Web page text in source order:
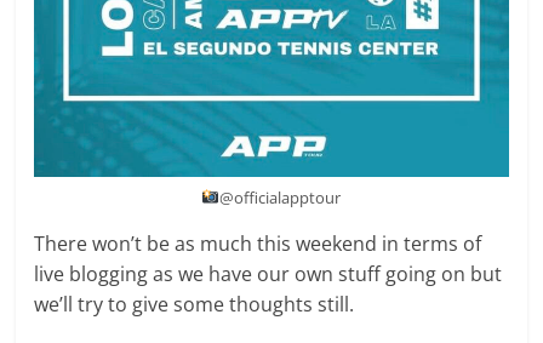
@officialapptour
There won’t be as much this weekend in terms of
live blogging as we have our own stuff going on but
we’ll try to give some thoughts still.